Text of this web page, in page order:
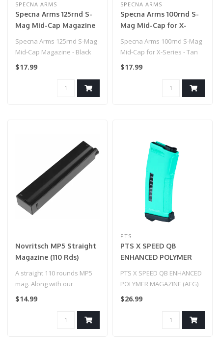
SPECNA ARMS
Specna Arms 125rnd S-
Mag Mid-Cap Magazine
Specna Arms 125rnd S-Mag
Mid-Cap Magazine - Black
$17.99
SPECNA ARMS
Specna Arms 100rnd S-
Mag Mid-Cap for X-
Specna Arms 100rnd S-Mag
Mid-Cap for X-Series - Tan
$17.99
Novritsch MP5 Straight
Magazine (110 Rds)
A straight 110 rounds MP5
mag. Along with our
adapter, use it to turn your
$14.99
PTS
PTS X SPEED QB
ENHANCED POLYMER
PTS X SPEED QB ENHANCED
POLYMER MAGAZINE (AEG)
(Teal)
$26.99